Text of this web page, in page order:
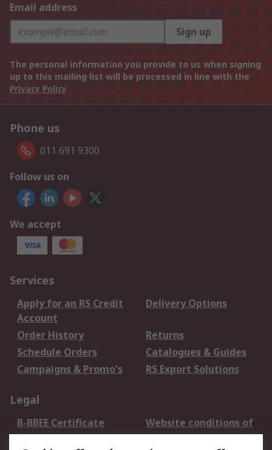
Email address
Sign up
The personal information you provide to us when signing
up to this mailing list will be processed in line with the
Privacy Policy
Phone us
011 691 9300
Follow us on
We accept
Services
Apply for an RS Credit
Account
Delivery Options
Order History
Returns
Schedule Orders
Catalogues & Guides
Campaigns & Promo's
RS Export Solutions
Legal
B-BBEE Certificate
Website conditions of
use